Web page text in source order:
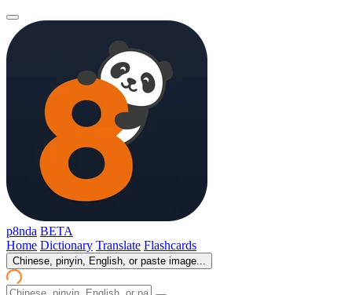
p8nda BETA
Home Dictionary Translate Flashcards
Chinese, pinyin, English, or paste image...